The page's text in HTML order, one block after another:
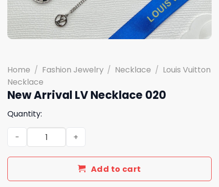
Home / Fashion Jewelry / Necklace / Louis Vuitton
Necklace
New Arrival LV Necklace 020
Quantity:
New Arrival LV Necklace 020 quantity
Add to cart